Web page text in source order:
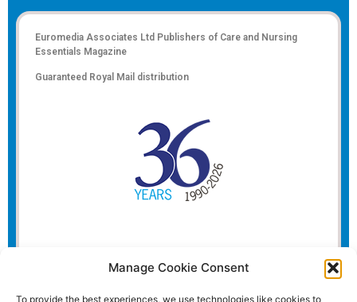
Manage Cookie Consent
To provide the best experiences, we use technologies like cookies to
Euromedia Associates Ltd Publishers of Care and Nursing
Essentials Magazine
Guaranteed Royal Mail distribution